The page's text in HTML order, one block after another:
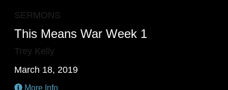
SERMONS
This Means War Week 1
Trey Kelly
March 18, 2019
More Info